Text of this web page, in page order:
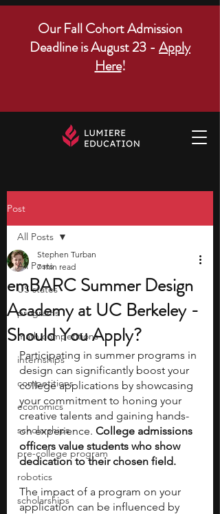
Our Fall Cohort Admission
Deadline is August 23 - Apply
Here!
Post
All Posts
US states
programs
math competitions
internships
competitions
economics
scholarships
pre-college program
robotics
scholarships
All Posts
emBARC Summer Design
Academy at UC Berkeley -
Should You Apply?
Stephen Turban
7 min read
Participating in summer programs in
design can significantly boost your
college applications by showcasing
your commitment to honing your
creative talents and gaining hands-
on experience. College admissions
officers value students who show
dedication to their chosen field.
The impact of a program on your
application can be influenced by